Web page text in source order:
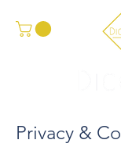
Privacy &